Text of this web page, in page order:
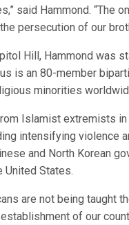
said Hammond. “The
persecution of our
Hill, Hammond was
is an 80-member
minorities
Islamist extremists
intensifying violence
and North Korean
United States.
are not being taught
of our